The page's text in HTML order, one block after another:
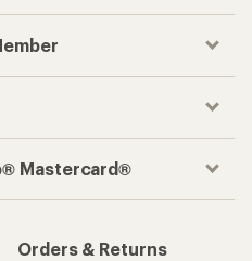
Mastercard®
Orders & Returns